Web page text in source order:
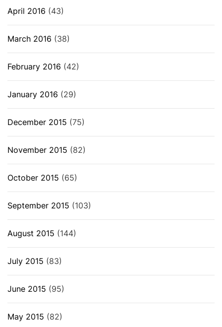
April 2016 (43)
March 2016 (38)
February 2016 (42)
January 2016 (29)
December 2015 (75)
November 2015 (82)
October 2015 (65)
September 2015 (103)
August 2015 (144)
July 2015 (83)
June 2015 (95)
May 2015 (82)